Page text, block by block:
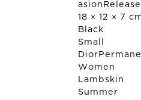
18 × 12 × 7
Black
Small
Dior
Women
Lambskin
Summer